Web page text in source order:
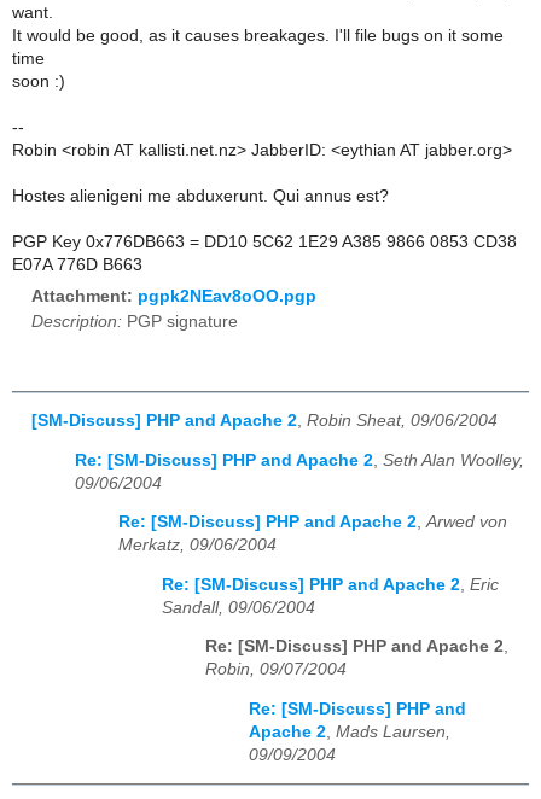
want.
It would be good, as it causes breakages. I'll file bugs on it some
time
soon :)
--
Robin <robin AT kallisti.net.nz> JabberID: <eythian AT jabber.org>
Hostes alienigeni me abduxerunt. Qui annus est?
PGP Key 0x776DB663 = DD10 5C62 1E29 A385 9866 0853 CD38
E07A 776D B663
Attachment: pgpk2NEav8oOO.pgp
Description: PGP signature
[SM-Discuss] PHP and Apache 2, Robin Sheat, 09/06/2004
Re: [SM-Discuss] PHP and Apache 2 Seth Alan Woolley,
09/06/2004
Re: [SM-Discuss] PHP and Apache 2,Arwed von
Merkatz, 09/06/2004
Re: [SM-Discuss] PHP and Apache 2 Eric
Sandall, 09/06/2004
Re: [SM-Discuss] PHP and Apache 2,
Robin, 09/07/2004
Re: [SM-Discuss] PHP and
Apache 2, Mads Laursen,
09/09/2004